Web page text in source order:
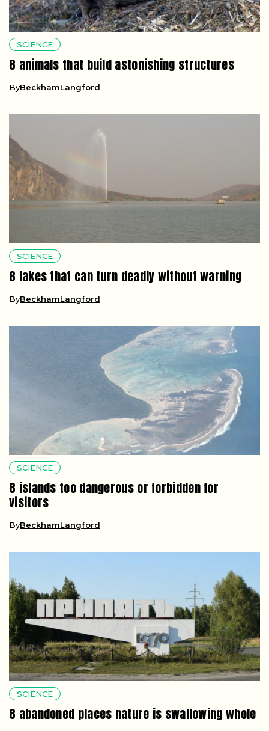
SCIENCE
8 animals that build astonishing structures
ByBeckhamLangford
SCIENCE
8 lakes that can turn deadly without warning
ByBeckhamLangford
SCIENCE
8 islands too dangerous or forbidden for
visitors
ByBeckhamLangford
SCIENCE
8 abandoned places nature is swallowing whole